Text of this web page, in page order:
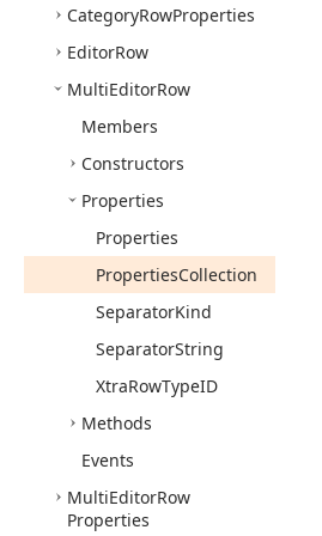
CategoryRowProperties
EditorRow
MultiEditorRow
Members
Constructors
Properties
Properties
PropertiesCollection
SeparatorKind
SeparatorString
XtraRowTypeID
Methods
Events
MultiEditorRow
Properties